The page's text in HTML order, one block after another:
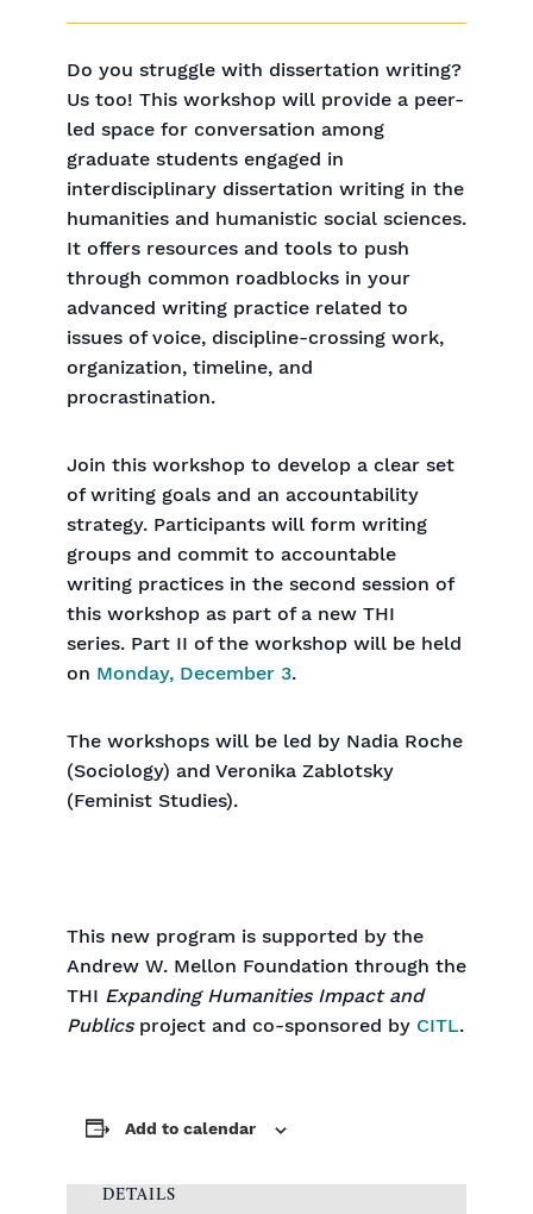
Do you struggle with dissertation writing?
Us too! This workshop will provide a peer-
led space for conversation among
graduate students engaged in
interdisciplinary dissertation writing in the
humanities and humanistic social sciences.
It offers resources and tools to push
through common roadblocks in your
advanced writing practice related to
issues of voice, discipline-crossing work,
organization, timeline, and
procrastination.
Join this workshop to develop a clear set
of writing goals and an accountability
strategy. Participants will form writing
groups and commit to accountable
writing practices in the second session of
this workshop as part of a new THI
series. Part II of the workshop will be held
on Monday, December 3.
The workshops will be led by Nadia Roche
(Sociology) and Veronika Zablotsky
(Feminist Studies).
This new program is supported by the
Andrew W. Mellon Foundation through the
THI Expanding Humanities Impact and
Publicsproject and co-sponsored by CITL.
Add to calendar
DETAILS